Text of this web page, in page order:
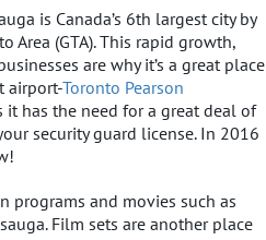
is Canada’s 6th largest city by
(GTA). This rapid growth,
are why it’s a great place
airport-Toronto Pearson
has the need for a great deal of
security guard license. In 2016
programs and movies such as
Film sets are another place